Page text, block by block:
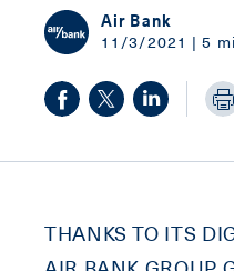
Air Bank
11/3/2021 | 5
THANKS TO ITS